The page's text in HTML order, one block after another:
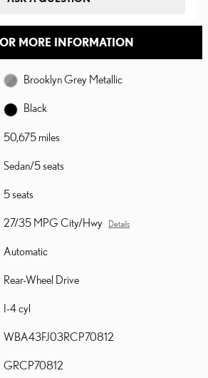
MORE INFORMATION
Brooklyn Grey Metallic
Black
50,675 miles
Sedan/5 seats
5 seats
27/35 MPG City/Hwy Details
Automatic
Rear-Wheel Drive
I-4 cyl
WBA43FJ03RCP70812
GRCP70812